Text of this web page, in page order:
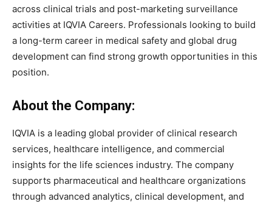
across clinical trials and post-marketing surveillance
activities at IQVIA Careers. Professionals looking to build
a long-term career in medical safety and global drug
development can find strong growth opportunities in this
position.
About the Company:
IQVIA is a leading global provider of clinical research
services, healthcare intelligence, and commercial
insights for the life sciences industry. The company
supports pharmaceutical and healthcare organizations
through advanced analytics, clinical development, and